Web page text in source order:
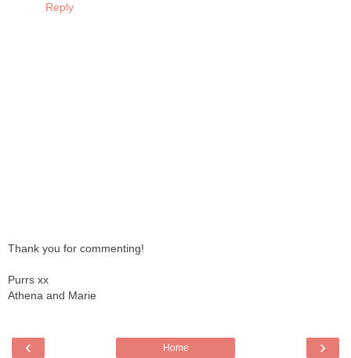
Reply
Thank you for commenting!
Purrs xx
Athena and Marie
‹ ›
Home